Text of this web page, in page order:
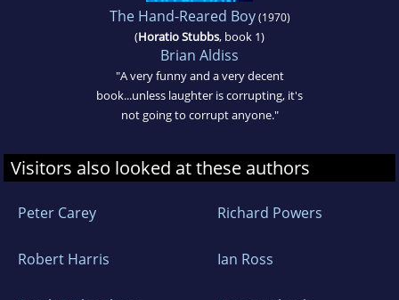
The Hand-Reared Boy(1970)
(Horatio Stubbs, book 1)
Brian Aldiss
"A very funny and a very decent
book...unless laughter is corrupting, it's
not going to corrupt anyone."
Visitors also looked at these authors
Peter Carey Richard Powers
Robert Harris Ian Ross